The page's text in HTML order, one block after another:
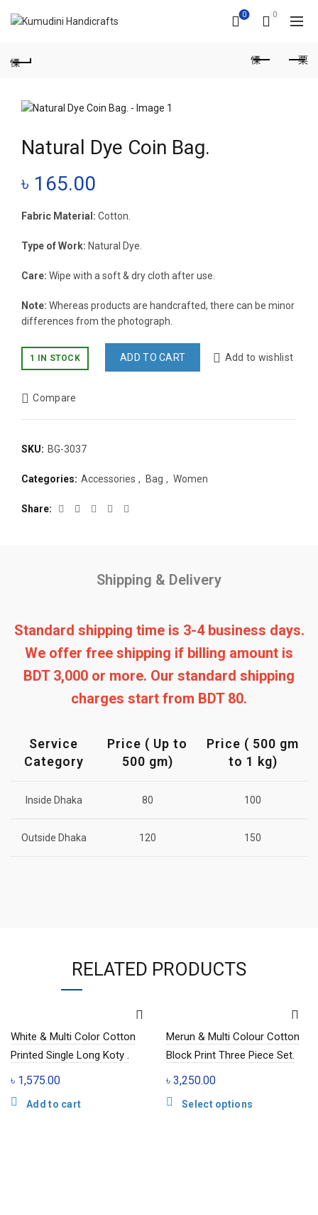
0 0
Natural Dye Coin Bag.
৳ 165.00
Fabric Material: Cotton.
Type of Work: Natural Dye.
Care: Wipe with a soft & dry cloth after use.
Note: Whereas products are handcrafted, there can be minor
differences from the photograph.
1 IN STOCK ADD TO CART Add to wishlist
Compare
SKU: BG-3037
Categories: Accessories , Bag , Women
Share
Shipping & Delivery
Standard shipping time is 3-4 business days.
We offer free shipping if billing amount is
BDT 3,000 or more. Our standard shipping
charges start from BDT 80.
Service
Category
Price ( Up to
500 gm)
Price ( 500 gm
to 1 kg)
Inside Dhaka 80 100
Outside Dhaka 120 150
RELATED PRODUCTS
White & Multi Color Cotton
Printed Single Long Koty .
৳ 1,575.00
Add to cart
Merun & Multi Colour Cotton
Block Print Three Piece Set.
৳ 3,250.00
Select options